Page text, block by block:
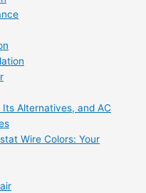
Alternatives, and AC
Wire Colors: Your